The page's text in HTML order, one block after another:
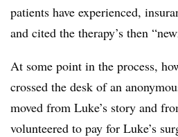
patients have experienced,
and cited the therapy’s then
At some point in the process,
crossed the desk of an
moved from Luke’s story and
volunteered to pay for Luke’s